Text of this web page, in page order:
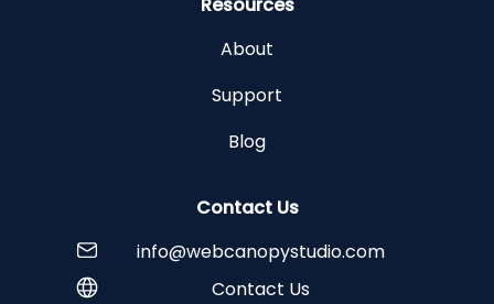
About
Support
Blog
Contact Us
info@webcanopystudio.com
Contact Us